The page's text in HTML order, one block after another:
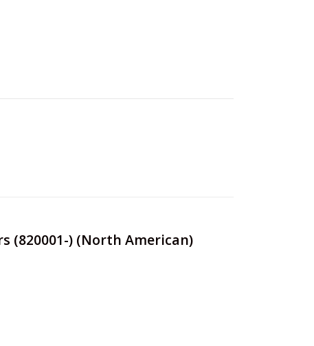
(820001-) (North American)